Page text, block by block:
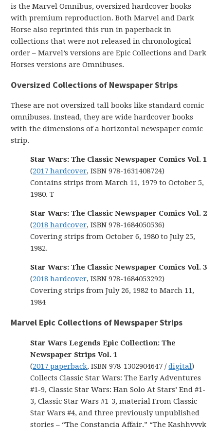
is the Marvel Omnibus, oversized hardcover books
with premium reproduction. Both Marvel and Dark
Horse also reprinted this run in paperback in
collections that were not released in chronological
order – Marvel’s versions are Epic Collections and Dark
Horses versions are Omnibuses.
Oversized Collections of Newspaper Strips
These are not oversized tall books like standard comic
omnibuses. Instead, they are wide hardcover books
with the dimensions of a horizontal newspaper comic
strip.
Star Wars: The Classic Newspaper Comics Vol. 1
(2017 hardcover, ISBN 978-1631408724)
Contains strips from March 11, 1979 to October 5,
1980. T
Star Wars: The Classic Newspaper Comics Vol. 2
(2018 hardcover, ISBN 978-1684050536)
Covering strips from October 6, 1980 to July 25,
1982.
Star Wars: The Classic Newspaper Comics Vol. 3
(2018 hardcover, ISBN 978-1684053292)
Covering strips from July 26, 1982 to March 11,
1984
Marvel Epic Collections of Newspaper Strips
Star Wars Legends Epic Collection: The
Newspaper Strips Vol. 1
(2017 paperback, ISBN 978-1302904647 /digital)
Collects Classic Star Wars: The Early Adventures
#1-9, Classic Star Wars: Han Solo At Stars’ End #1-
3, Classic Star Wars #1-3, material From Classic
Star Wars #4, and three previously unpublished
stories – “The Constancia Affair,” “The Kashhyyyk